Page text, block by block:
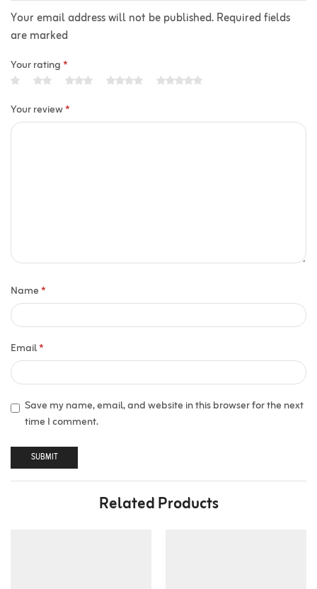
Your email address will not be published. Required fields
are marked
Your rating*
Your review*
Name*
Email*
Save my name, email, and website in this browser for the next
time I comment.
Related Products